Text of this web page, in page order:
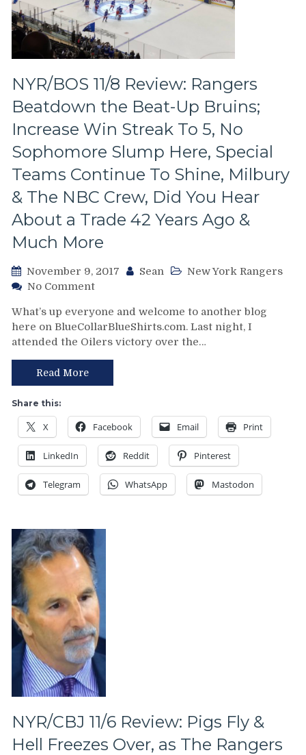
>
Lundqvist,
Veteran’s
Day
Rant
on
One
Muslim,
One
Idea
NHL
Should
Do
To
on
Blarney
Rock,
Smith/Gorton/AV
Bound”
New
York
Rangers
NYR/BOS 11/8 Review: Rangers
Beatdown the Beat-Up Bruins;
Increase Win Streak To 5, No
Sophomore Slump Here, Special
Teams Continue To Shine, Milbury
& The NBC Crew, Did You Hear
About a Trade 42 Years Ago &
Much More
November 9, 2017 Sean
New York Rangers
No Commenton
11/8
Review:
Rangers
Beatdown
Beat-
Bruins;
Increase
Win
Streak
To
Slump
Special
Teams
Continue
To
Shine,
Milbury
&
The
NBC
Crew,
You
Hear
About
What’s up everyone and welcome to another blog
here on BlueCollarBlueShirts.com. Last night, I
attended the Oilers victory over the…
Read More
Share this:
X Facebook Email Print
LinkedIn Reddit Pinterest
Telegram WhatsApp Mastodon
NYR/CBJ 11/6 Review: Pigs Fly &
Hell Freezes Over, as The Rangers